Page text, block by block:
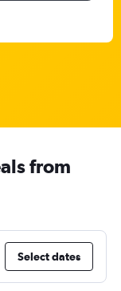
from
Select dates